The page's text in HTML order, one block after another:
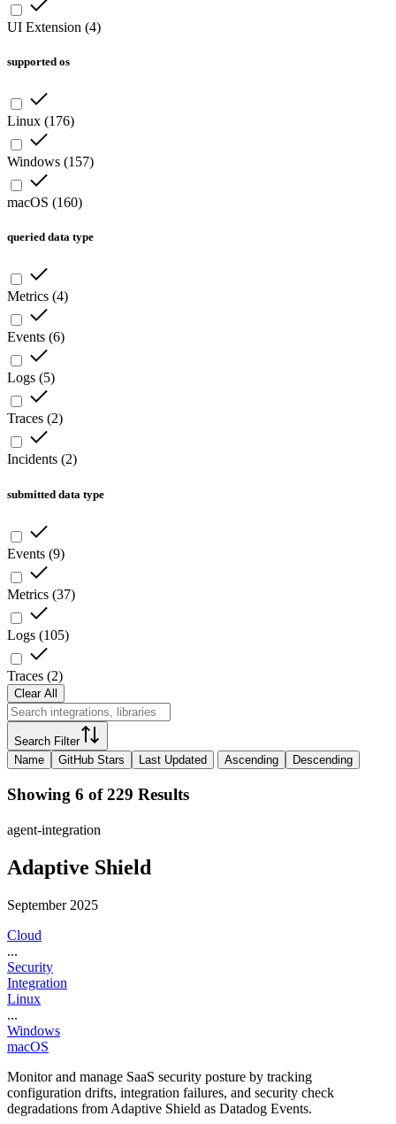
UI Extension (4)
supported os
Linux (176)
Windows (157)
macOS (160)
queried data type
Metrics (4)
Events (6)
Logs (5)
Traces (2)
Incidents (2)
submitted data type
Events (9)
Metrics (37)
Logs (105)
Traces (2)
Clear All
Search Filter
Name
GitHub Stars Last Updated Ascending Descending
Showing 6 of 229 Results
agent-integration
Adaptive Shield
September 2025
Cloud
...
Security
Integration
Linux
...
Windows
macOS
Monitor and manage SaaS security posture by tracking
configuration drifts, integration failures, and security check
degradations from Adaptive Shield as Datadog Events.